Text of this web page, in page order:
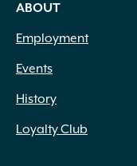
ABOUT
Employment
Events
History
Loyalty Club